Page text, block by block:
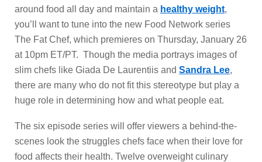
around food all day and maintain a healthy weight,
you’ll want to tune into the new Food Network series
The Fat Chef, which premieres on Thursday, January 26
at 10pm ET/PT. Though the media portrays images of
slim chefs like Giada De Laurentiis and Sandra Lee,
there are many who do not fit this stereotype but play a
huge role in determining how and what people eat.
The six episode series will offer viewers a behind-the-
scenes look the struggles chefs face when their love for
food affects their health. Twelve overweight culinary